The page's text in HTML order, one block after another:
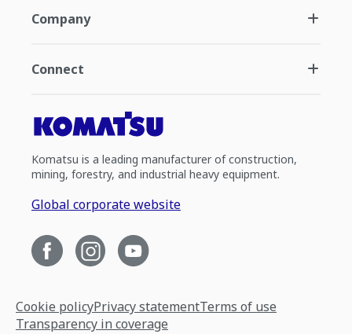
Company
Connect
Komatsu is a leading manufacturer of construction,
mining, forestry, and industrial heavy equipment.
Global corporate website
Cookie policyPrivacy statementTerms of use
Transparency in coverage